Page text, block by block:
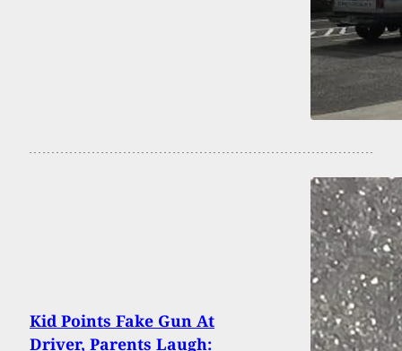
Kid Points Fake Gun At
Driver, Parents Laugh: